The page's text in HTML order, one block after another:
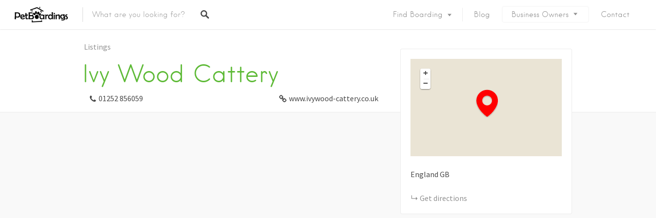
Find Boarding Blog Business Owners Contact
Listings
Ivy Wood Cattery
01252 856059 www.ivywood-cattery.co.uk
+
−
England GB
Get directions